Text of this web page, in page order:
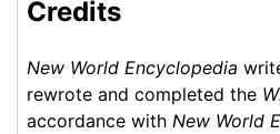
Credits
New World Encyclopedia
rewrote and completed the
accordance with New World